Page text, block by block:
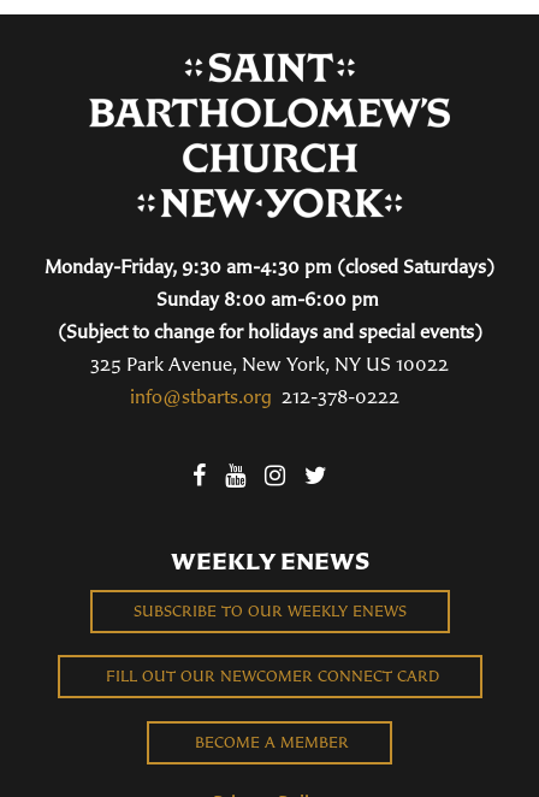
Monday-Friday, 9:30 am-4:30 pm (closed Saturdays)
Sunday 8:00 am-6:00 pm
(Subject to change for holidays and special events)
325 Park Avenue, New York, NY US 10022
info@stbarts.org 212-378-0222
WEEKLY ENEWS
SUBSCRIBE TO OUR WEEKLY ENEWS
FILL OUT OUR NEWCOMER CONNECT CARD
BECOME A MEMBER